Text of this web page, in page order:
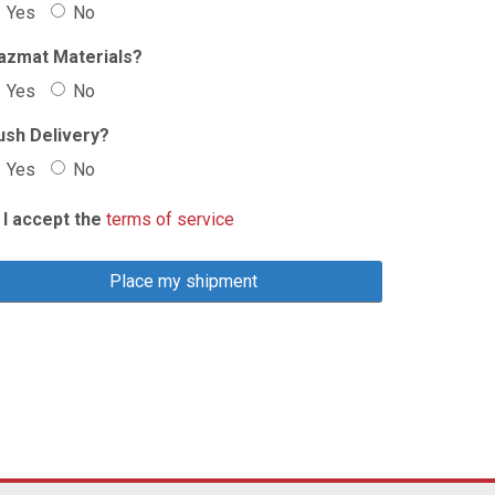
Yes No
Materials?
Yes
No
Delivery?
Yes
No
I accept the terms of service